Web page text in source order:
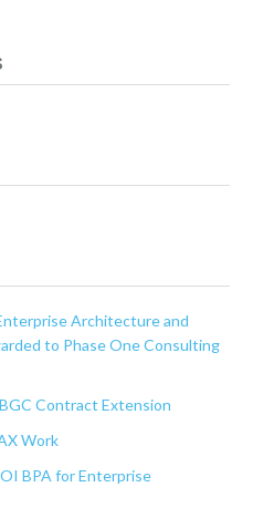
Architecture and
to Phase One Consulting
Contract Extension
Work
BPA for Enterprise